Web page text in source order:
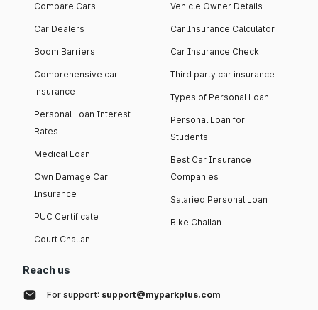
Compare Cars
Car Dealers
Boom Barriers
Comprehensive car
insurance
Personal Loan Interest
Rates
Medical Loan
Own Damage Car
Insurance
PUC Certificate
Court Challan
Vehicle Owner Details
Car Insurance Calculator
Car Insurance Check
Third party car insurance
Types of Personal Loan
Personal Loan for
Students
Best Car Insurance
Companies
Salaried Personal Loan
Bike Challan
Reach us
For support: support@myparkplus.com